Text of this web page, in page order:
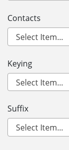
Contacts
Keying
Suffix